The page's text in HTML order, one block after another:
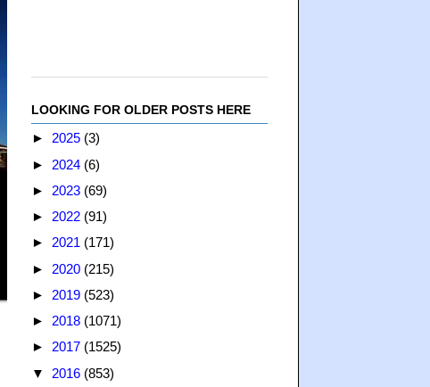
LOOKING FOR OLDER POSTS HERE
► 2025 (3)
► 2024 (6)
► 2023 (69)
► 2022 (91)
► 2021 (171)
► 2020 (215)
► 2019 (523)
► 2018 (1071)
► 2017 (1525)
▼ 2016 (853)